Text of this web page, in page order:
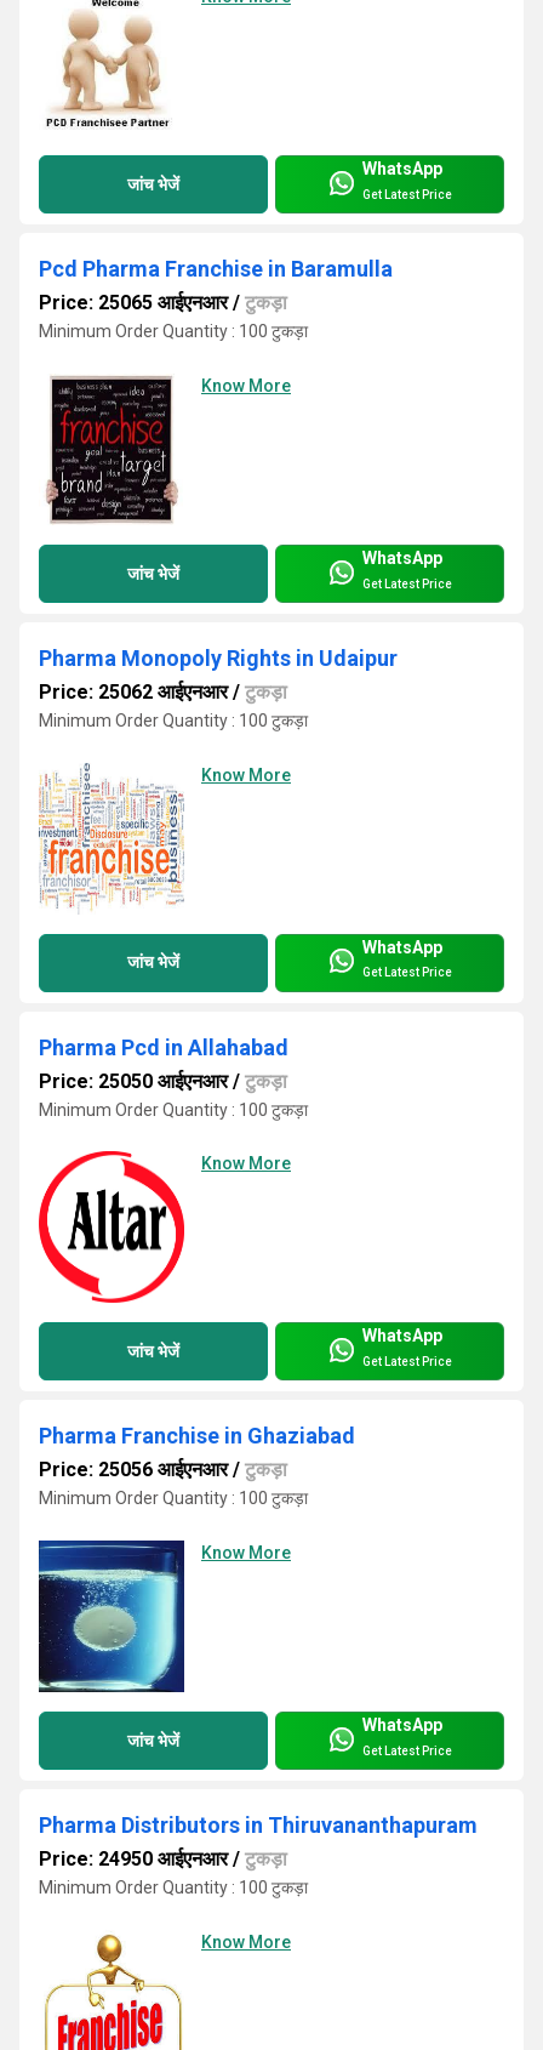
जांच भेजें
WhatsApp
Get Latest Price
Pcd Pharma Franchise in Baramulla
Price: 25065 आईएनआर/ टुकड़ा
Minimum Order Quantity : 100 टुकड़ा
Know More
जांच भेजें
WhatsApp
Get Latest Price
Pharma Monopoly Rights in Udaipur
Price: 25062 आईएनआर/ टुकड़ा
Minimum Order Quantity : 100 टुकड़ा
Know More
जांच भेजें
WhatsApp
Get Latest Price
Pharma Pcd in Allahabad
Price: 25050 आईएनआर/ टुकड़ा
Minimum Order Quantity : 100 टुकड़ा
Know More
जांच भेजें
WhatsApp
Get Latest Price
Pharma Franchise in Ghaziabad
Price: 25056 आईएनआर/ टुकड़ा
Minimum Order Quantity : 100 टुकड़ा
Know More
जांच भेजें
WhatsApp
Get Latest Price
Pharma Distributors in Thiruvananthapuram
Price: 24950 आईएनआर/ टुकड़ा
Minimum Order Quantity : 100 टुकड़ा
Know More